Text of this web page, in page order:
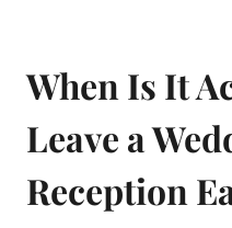
When Is It
Leave a
Reception